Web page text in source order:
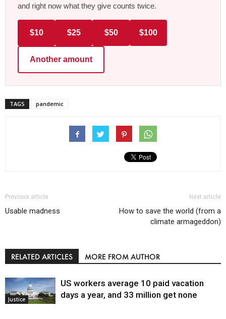
and right now what they give counts twice.
$10 $25 $50 $100
Another amount
TAGS pandemic
Previous article
Usable madness
Next article
How to save the world (from a
climate armageddon)
RELATED ARTICLES MORE FROM AUTHOR
Justice
US workers average 10 paid vacation
days a year, and 33 million get none